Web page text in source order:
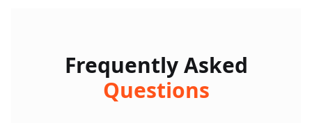
Frequently Asked
Questions